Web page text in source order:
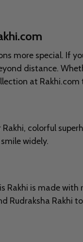
more special. If
distance.
at
colorful
widely.
Rakhi is made
Rakhi